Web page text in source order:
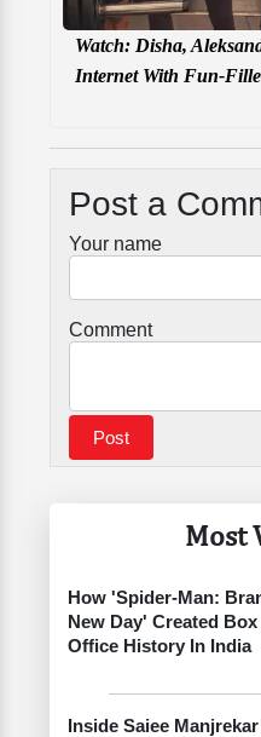
Most
How 'Spider-Man:
New Day' Created Box
Office History In India
Inside Saiee
Watch: Disha,
Internet With Fun-
Post a
Your name
Comment